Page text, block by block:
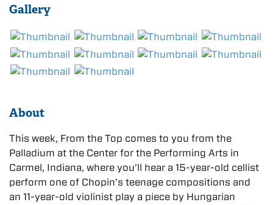
Gallery
About
This week, From the Top comes to you from the
Palladium at the Center for the Performing Arts in
Carmel, Indiana, where you’ll hear a 15-year-old cellist
perform one of Chopin’s teenage compositions and
an 11-year-old violinist play a piece by Hungarian